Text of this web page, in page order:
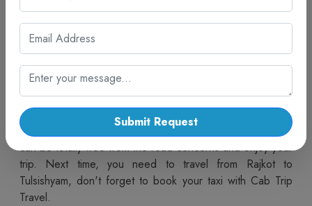
with Cab Trip Travel
Travelling from Rajkot to Tulsishyam is now easier and
more comfortable with the
Serviceprovided by Cab Trip Travel. Our taxis are safe
and the most convenient means of travel. If you are
planning a family trip, a solo journey or a group tour. With
Cab Trip Travel, you get good condition vehicles,
courteous drivers and easy booking facilities so that you
can be totally free from the road concerns and enjoy your
trip. Next time, you need to travel from Rajkot to
Tulsishyam, don't forget to book your taxi with Cab Trip
Travel.
Submit Request